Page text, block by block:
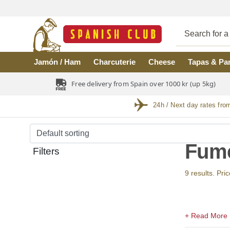
Jamón / Ham Charcuterie Cheese Tapas &
Free delivery from Spain over 1000 kr (up 5kg)
24h / Next day rates
Filters
9 results.